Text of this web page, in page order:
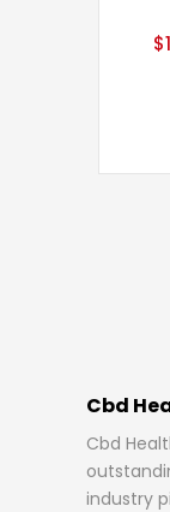
$
Cbd
Cbd
industry